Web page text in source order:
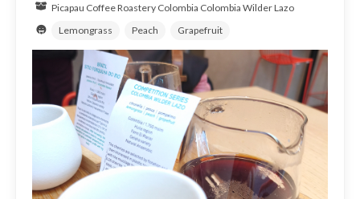
Picapau Coffee Roastery Colombia Colombia Wilder Lazo
Lemongrass
Peach Grapefruit